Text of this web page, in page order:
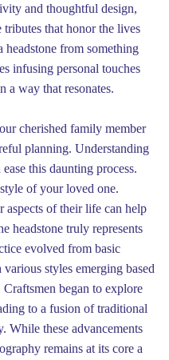
and thoughtful design,
tributes that honor the lives
headstone from something
infusing personal touches
a way that resonates.
cherished family member
planning. Understanding
this daunting process.
of your loved one.
aspects of their life can help
headstone truly represents
evolved from basic
styles emerging based
began to explore
to a fusion of traditional
While these advancements
remains at its core a